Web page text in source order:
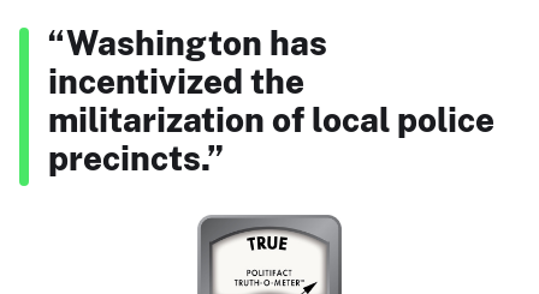
“Washington has
incentivized the
militarization of local police
precincts.”